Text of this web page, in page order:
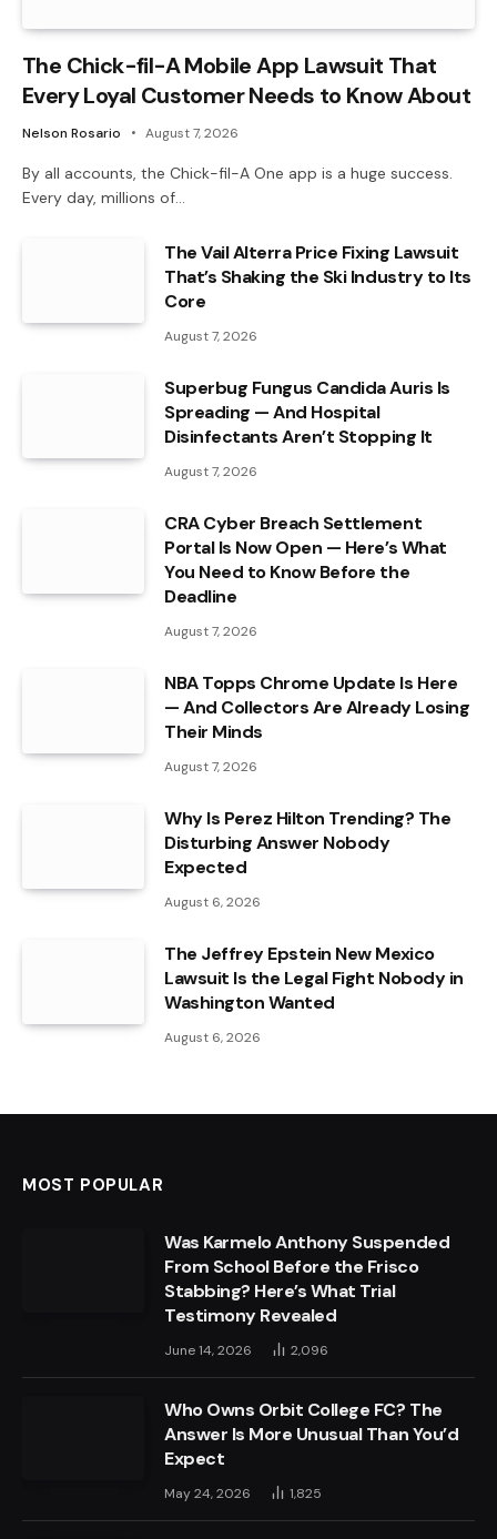
The Chick-fil-A Mobile App Lawsuit That
Every Loyal Customer Needs to Know About
Nelson Rosario August 7, 2026
By all accounts, the Chick-fil-A One app is a huge success.
Every day, millions of…
The Vail Alterra Price Fixing Lawsuit
That’s Shaking the Ski Industry to Its
Core
August 7, 2026
Superbug Fungus Candida Auris Is
Spreading — And Hospital
Disinfectants Aren’t Stopping It
August 7, 2026
CRA Cyber Breach Settlement
Portal Is Now Open — Here’s What
You Need to Know Before the
Deadline
August 7, 2026
NBA Topps Chrome Update Is Here
— And Collectors Are Already Losing
Their Minds
August 7, 2026
Why Is Perez Hilton Trending? The
Disturbing Answer Nobody
Expected
August 6, 2026
The Jeffrey Epstein New Mexico
Lawsuit Is the Legal Fight Nobody in
Washington Wanted
August 6, 2026
MOST POPULAR
Was Karmelo Anthony Suspended
From School Before the Frisco
Stabbing? Here’s What Trial
Testimony Revealed
June 14, 2026 2,096
Who Owns Orbit College FC? The
Answer Is More Unusual Than You’d
Expect
May 24, 2026 1,825